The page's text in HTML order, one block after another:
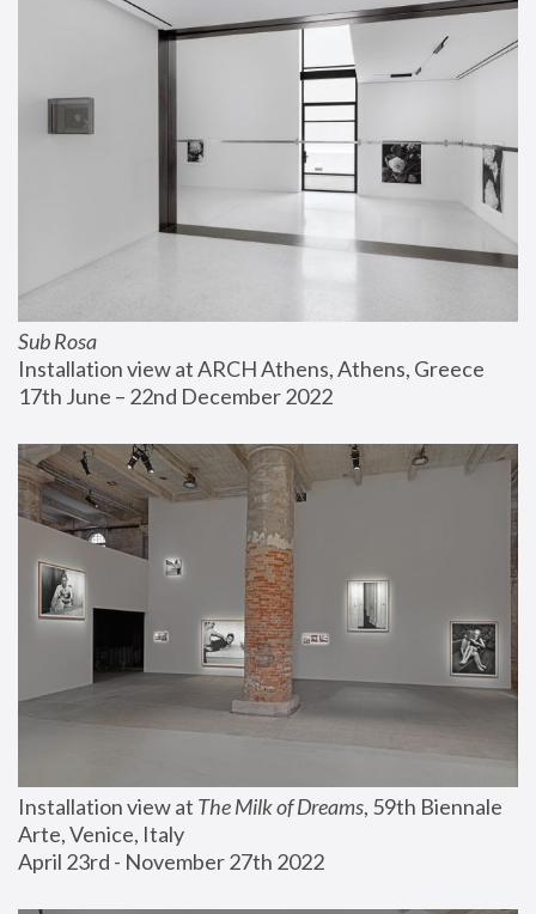
Sub Rosa
Installation view at ARCH Athens, Athens, Greece
17th June – 22nd December 2022
Installation view at The Milk of Dreams, 59th Biennale
Arte, Venice, Italy
April 23rd - November 27th 2022